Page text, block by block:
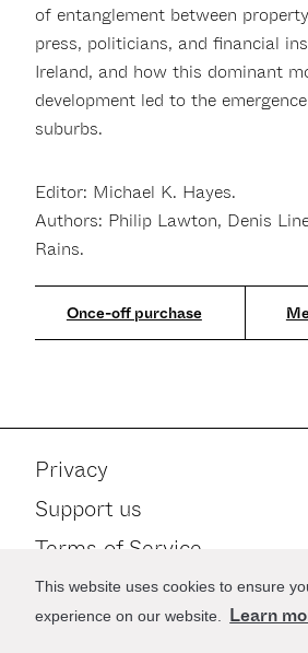
This website uses cookies to ensure
experience on our website.
Learn
of entanglement between
press, politicians, and financial
Ireland, and how this dominant
development led to the
suburbs.
Editor: Michael K. Hayes.
Authors: Philip Lawton, Denis
Rains.
Privacy
Support us
Terms of Service
Contact
Stay up to date